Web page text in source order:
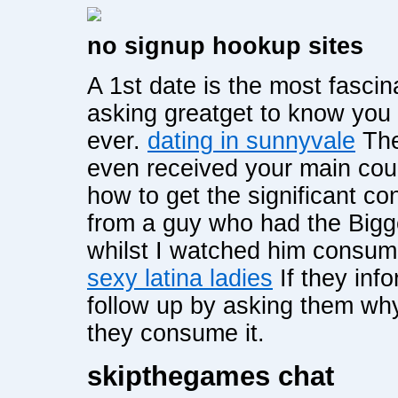
no signup hookup sites
A 1st date is the most
asking greatget to know
ever. dating in sunnyvale
even received your main
how to get the significant
from a guy who had the
whilst I watched him
sexy latina ladies If they
follow up by asking them
they consume it.
skipthegames chat